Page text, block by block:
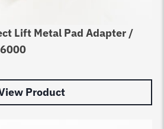
Lift Metal Pad Adapter /
Product